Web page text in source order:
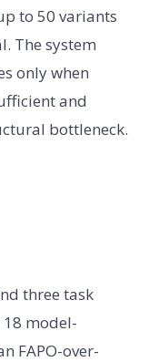
to 50 variants
The system
only when
and
bottleneck.
three task
18 model-
FAPO-over-